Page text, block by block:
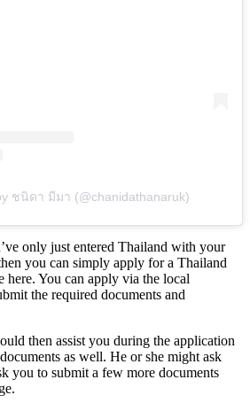
ชนิดา มีมา (@chanidathanaruk)
only just entered Thailand with your
you can simply apply for a Thailand
here. You can apply via the local
the required documents and
then assist you during the application
as well. He or she might ask
you to submit a few more documents